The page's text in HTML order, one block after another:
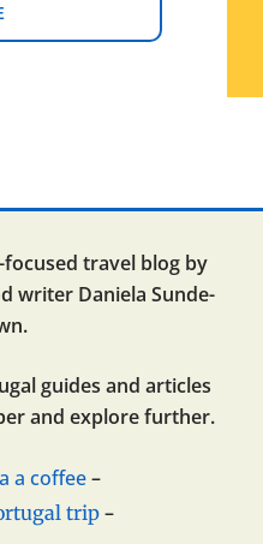
travel blog by
writer Daniela Sunde-
guides and articles
and explore further.
a coffee–
trip –